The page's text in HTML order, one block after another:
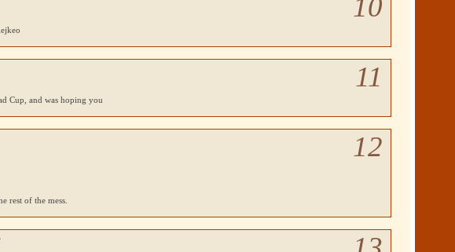
10
11
Cup, and was hoping you
12
rest of the mess.